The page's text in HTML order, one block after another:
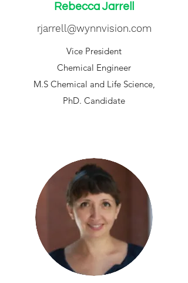
Rebecca Jarrell
rjarrell@wynnvision.com
Vice President
Chemical Engineer
M.S Chemical and Life Science,
PhD. Candidate